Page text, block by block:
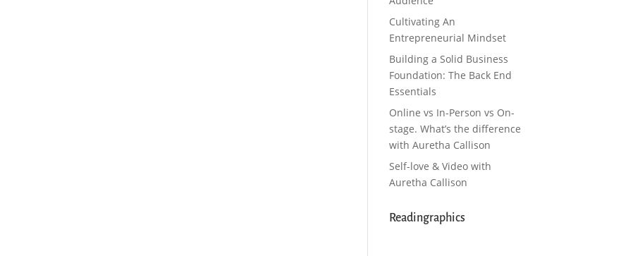
Cultivating An
Entrepreneurial Mindset
Building a Solid Business
Foundation: The Back End
Essentials
Online vs In-Person vs On-
stage. What’s the difference
with Auretha Callison
Self-love & Video with
Auretha Callison
Readingraphics